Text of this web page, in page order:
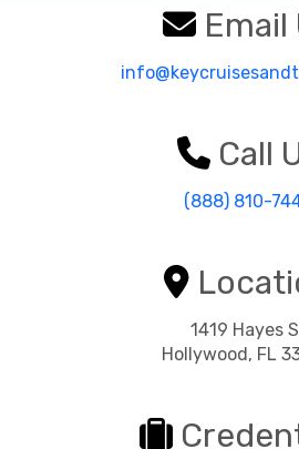
Email
Call
(888) 810-
1419 Hayes
Hollywood, FL